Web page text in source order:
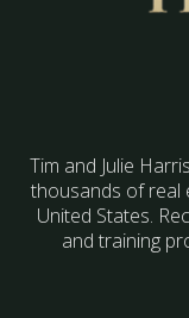
Tim and Julie
thousands of real
United States.
and training